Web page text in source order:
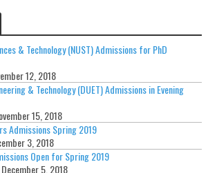
& Technology (NUST) Admissions for PhD
12, 2018
& Technology (DUET) Admissions in Evening
15, 2018
Admissions Spring 2019
3, 2018
Open for Spring 2019
5, 2018